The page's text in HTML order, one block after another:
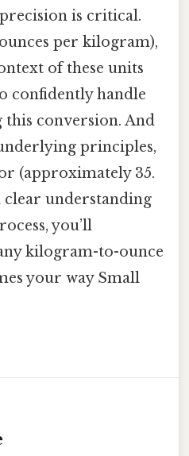
is critical.
per kilogram),
of these units
confidently handle
conversion. And
principles,
(approximately 35.
understanding
you’ll
kilogram-to-ounce
your way Small